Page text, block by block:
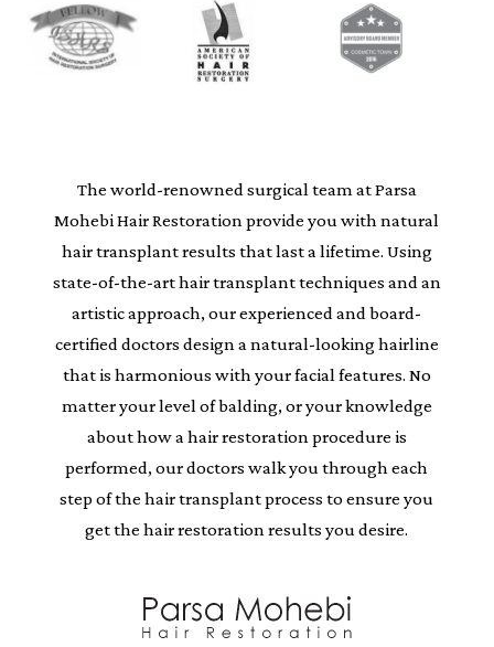
The world-renowned surgical team at Parsa
Mohebi Hair Restoration provide you with natural
hair transplant results that last a lifetime. Using
state-of-the-art hair transplant techniques and an
artistic approach, our experienced and board-
certified doctors design a natural-looking hairline
that is harmonious with your facial features. No
matter your level of balding, or your knowledge
about how a hair restoration procedure is
performed, our doctors walk you through each
step of the hair transplant process to ensure you
get the hair restoration results you desire.